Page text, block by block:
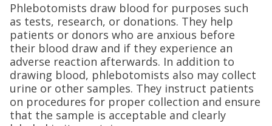
Phlebotomists draw blood for purposes such
as tests, research, or donations. They help
patients or donors who are anxious before
their blood draw and if they experience an
adverse reaction afterwards. In addition to
drawing blood, phlebotomists also may collect
urine or other samples. They instruct patients
on procedures for proper collection and ensure
that the sample is acceptable and clearly